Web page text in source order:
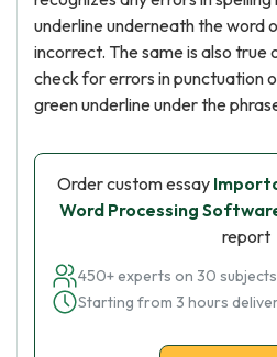
underline underneath the word
incorrect. The same is also true
check for errors in punctuation
green underline under the
Order custom essay
Word Processing
report
450+ experts on 30 subjects
Starting from 3 hours